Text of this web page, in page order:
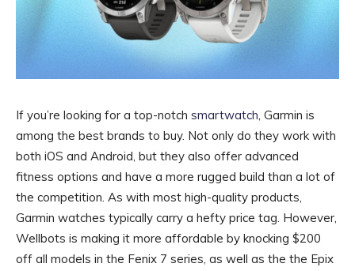
If you’re looking for a top-notch smartwatch, Garmin is
among the best brands to buy. Not only do they work with
both iOS and Android, but they also offer advanced
fitness options and have a more rugged build than a lot of
the competition. As with most high-quality products,
Garmin watches typically carry a hefty price tag. However,
Wellbots is making it more affordable by knocking $200
off all models in the Fenix 7 series, as well as the the Epix